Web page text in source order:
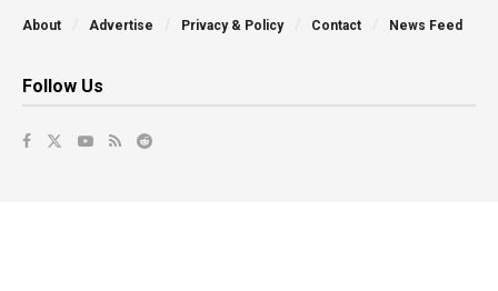
About Advertise Privacy & Policy Contact News Feed
Follow Us